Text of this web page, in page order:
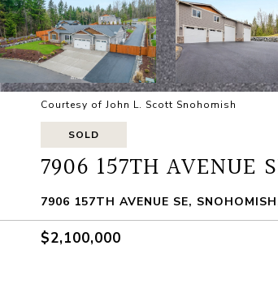
Courtesy of John L. Scott Snohomish
SOLD
7906 157TH AVENUE
7906 157TH AVENUE SE,
$2,100,000